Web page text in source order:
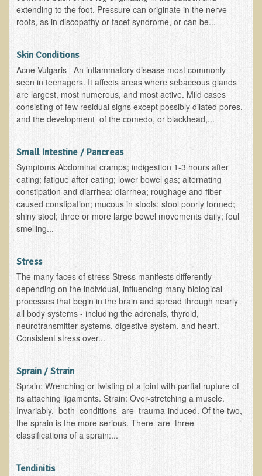
extending to the foot. Pressure can originate in the nerve
roots, as in discopathy or facet syndrome, or can be...
Skin Conditions
Acne Vulgaris An inflammatory disease most commonly
seen in teenagers. It affects areas where sebaceous glands
are largest, most numerous, and most active. Mild cases
consisting of few residual signs except possibly dilated pores,
and the development of the comedo, or blackhead,...
Small Intestine / Pancreas
Symptoms Abdominal cramps; indigestion 1-3 hours after
eating; fatigue after eating; lower bowel gas; alternating
constipation and diarrhea; diarrhea; roughage and fiber
caused constipation; mucous in stools; stool poorly formed;
shiny stool; three or more large bowel movements daily; foul
smelling...
Stress
The many faces of stress Stress manifests differently
depending on the individual, influencing many biological
processes that begin in the brain and spread through nearly
all body systems - including the adrenals, thyroid,
neurotransmitter systems, digestive system, and heart.
Consistent stress over...
Sprain / Strain
Sprain: Wrenching or twisting of a joint with partial rupture of
its attaching ligaments. Strain: Over-stretching a muscle.
Invariably, both conditions are trauma-induced. Of the two,
the sprain is the more serious. There are three
classifications of a sprain:...
Tendinitis